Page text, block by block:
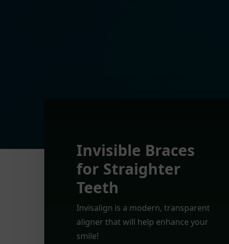
Invisible Braces
for Straighter
Teeth
Invisalign is a modern, transparent
aligner that will help enhance your
smile!